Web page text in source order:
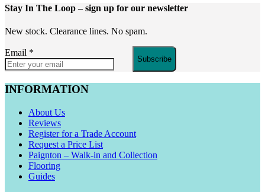
Stay In The Loop– sign up for our newsletter
New stock. Clearance lines. No spam.
Email *
Subscribe
INFORMATION
About Us
Reviews
Register for a Trade Account
Request a Price List
Paignton – Walk-in and Collection
Flooring
Guides